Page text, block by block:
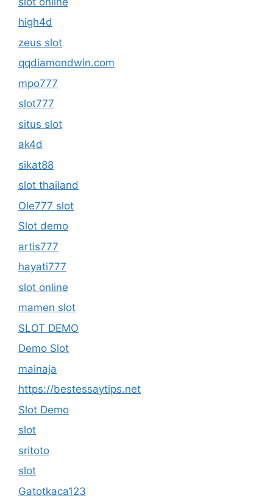
high4d
zeus slot
qqdiamondwin.com
mpo777
slot777
situs slot
ak4d
sikat88
slot thailand
Ole777 slot
Slot demo
artis777
hayati777
slot online
mamen slot
SLOT DEMO
Demo Slot
mainaja
https://bestessaytips.net
Slot Demo
slot
sritoto
slot
Gatotkaca123